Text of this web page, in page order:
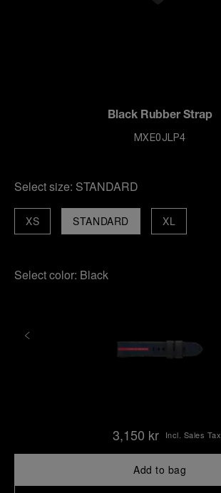
Black Rubber Strap
MXE0JLP4
Select size: STANDARD
STANDARD
XS XL
Select color: Black
3,150 kr Incl. Sales Tax
Add to bag